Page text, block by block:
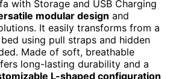
with Storage and USB Charging
modular design and
It easily transforms from a
using pull straps and hidden
Made of soft, breathable
long-lasting durability and a
L-shaped configuration